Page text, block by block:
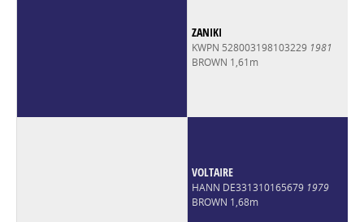
ZANIKI
KWPN 528003198103229 1981
BROWN 1,61m
VOLTAIRE
HANN DE331310165679 1979
BROWN 1,68m